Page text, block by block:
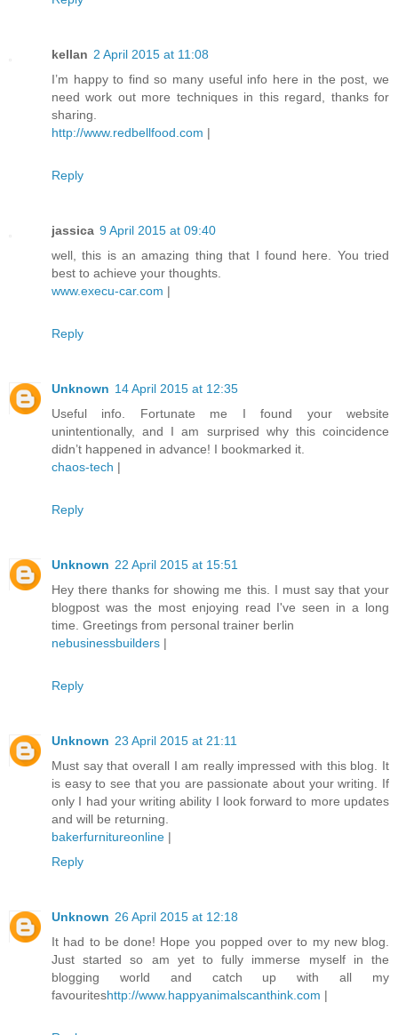
kellan 2 April 2015 at 11:08
I’m happy to find so many useful info here in the post, we
need work out more techniques in this regard, thanks for
sharing.
http://www.redbellfood.com |
Reply
jassica 9 April 2015 at 09:40
well, this is an amazing thing that I found here. You tried
best to achieve your thoughts.
www.execu-car.com |
Reply
Unknown 14 April 2015 at 12:35
Useful info. Fortunate me I found your website
unintentionally, and I am surprised why this coincidence
didn’t happened in advance! I bookmarked it.
chaos-tech |
Reply
Unknown 22 April 2015 at 15:51
Hey there thanks for showing me this. I must say that your
blogpost was the most enjoying read I've seen in a long
time. Greetings from personal trainer berlin
nebusinessbuilders |
Reply
Unknown 23 April 2015 at 21:11
Must say that overall I am really impressed with this blog. It
is easy to see that you are passionate about your writing. If
only I had your writing ability I look forward to more updates
and will be returning.
bakerfurnitureonline |
Reply
Unknown 26 April 2015 at 12:18
It had to be done! Hope you popped over to my new blog.
Just started so am yet to fully immerse myself in the
blogging world and catch up with all my
favouriteshttp://www.happyanimalscanthink.com |